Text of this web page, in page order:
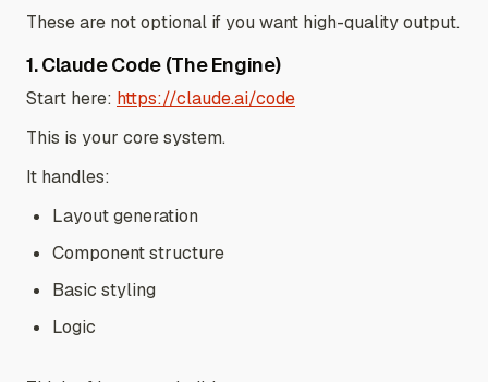
These are not optional if you want high-quality output.
1. Claude Code (The Engine)
Start here: https://claude.ai/code
This is your core system.
It handles:
Layout generation
Component structure
Basic styling
Logic